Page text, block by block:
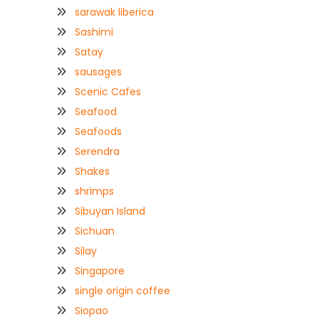
sarawak liberica
Sashimi
Satay
sausages
Scenic Cafes
Seafood
Seafoods
Serendra
Shakes
shrimps
Sibuyan Island
Sichuan
Silay
Singapore
single origin coffee
Siopao